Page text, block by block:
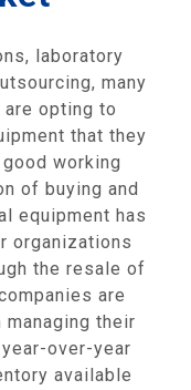
laboratory
many
opting to
that they
working
of buying and
equipment has
organizations
the resale of
are
their
over-year
available